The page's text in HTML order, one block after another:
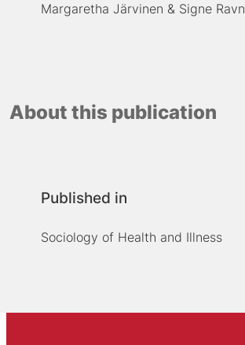
Margaretha Järvinen Signe Ravn
About this publication
Published in
Sociology of Health and Illness